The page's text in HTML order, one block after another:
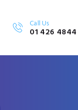
Call Us
01 426 4844